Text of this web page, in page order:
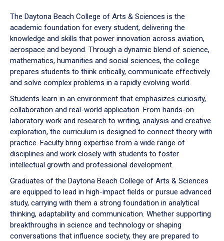
down
arrow
to
The Daytona Beach College of Arts & Sciences is the
academic foundation for every student, delivering the
knowledge and skills that power innovation across aviation,
aerospace and beyond. Through a dynamic blend of science,
mathematics, humanities and social sciences, the college
prepares students to think critically, communicate effectively
and solve complex problems in a rapidly evolving world.
Students learn in an environment that emphasizes curiosity,
collaboration and real-world application. From hands-on
laboratory work and research to writing, analysis and creative
exploration, the curriculum is designed to connect theory with
practice. Faculty bring expertise from a wide range of
disciplines and work closely with students to foster
intellectual growth and professional development.
Graduates of the Daytona Beach College of Arts & Sciences
are equipped to lead in high-impact fields or pursue advanced
study, carrying with them a strong foundation in analytical
thinking, adaptability and communication. Whether supporting
breakthroughs in science and technology or shaping
conversations that influence society, they are prepared to